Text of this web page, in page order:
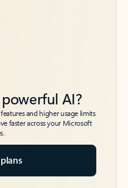
AI?
and higher usage limits
faster across your Microsoft